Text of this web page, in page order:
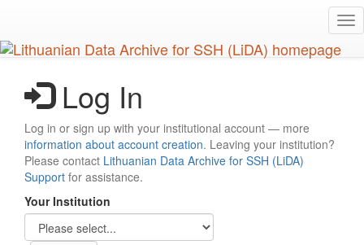
main
content
Log In
Log in or sign up with your institutional account — more
information about account creation. Leaving your institution?
Please contact Lithuanian Data Archive for SSH (LiDA)
Support for assistance.
Your Institution